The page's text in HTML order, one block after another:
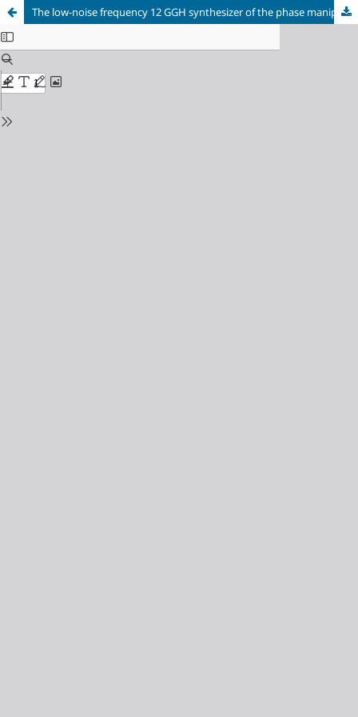
The low-noise frequency 12 GGH synthesizer of the phase maniple receiver-transmitter signal